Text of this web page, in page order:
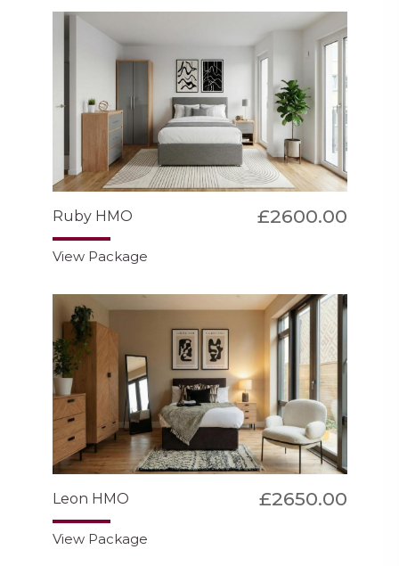
Ruby HMO £2600.00
View Package
Leon HMO £2650.00
View Package